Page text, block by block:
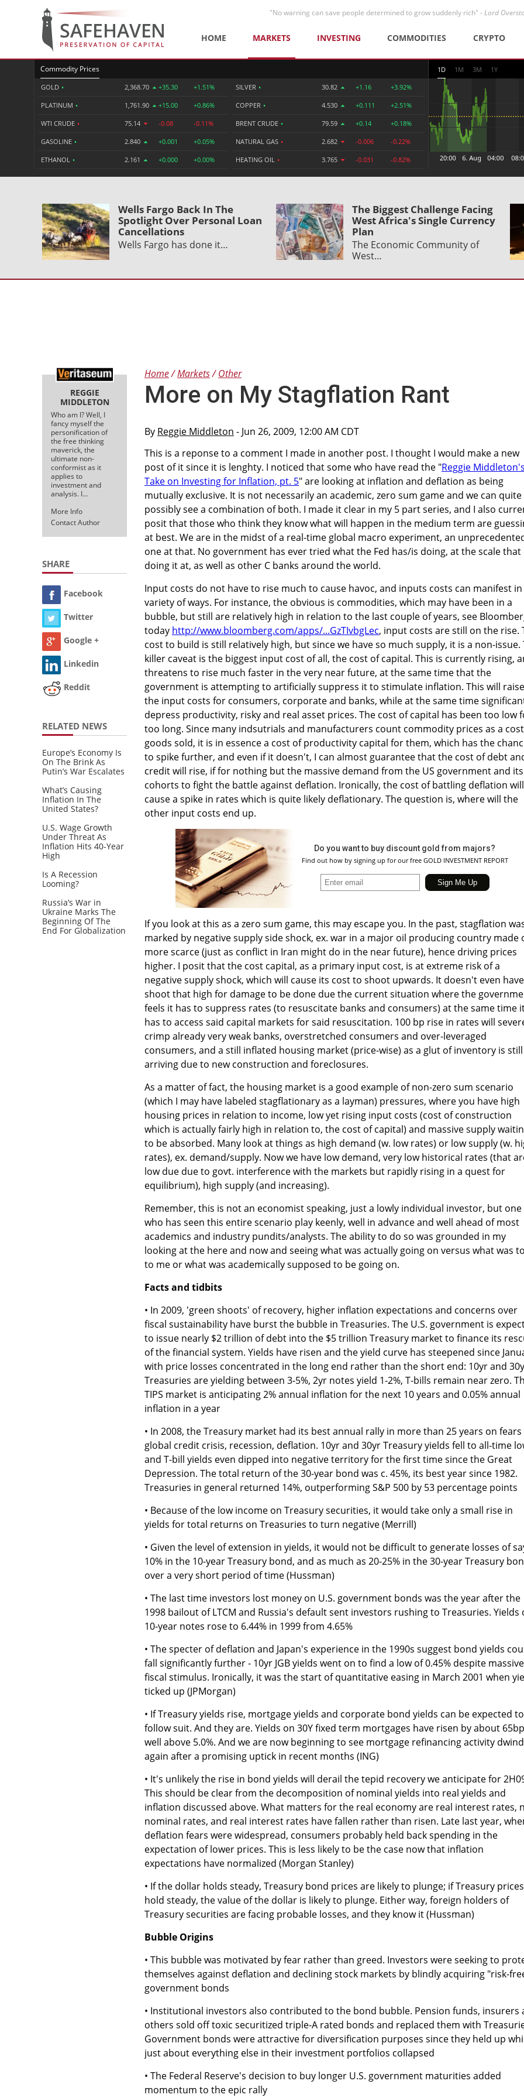
"No warning can save people determined to grow suddenly rich" -Lord
HOME MARKETS INVESTING COMMODITIES CRYPTO
Commodity Prices
GOLD • 2,368.70 +35.30 +1.51%
PLATINUM • 1,761.90 +15.00 +0.86%
WTI CRUDE • 75.14 -0.08 -0.11%
GASOLINE • 2.840 +0.001 +0.05%
ETHANOL • 2.161 +0.000 +0.00%
SILVER • 30.82 +1.16 +3.92%
COPPER • 4.530 +0.111 +2.51%
BRENT CRUDE • 79.59 +0.14 +0.18%
NATURAL GAS • 2.682 -0.006 -0.22%
HEATING OIL • 3.765 -0.031 -0.82%
1D 1M 3M 1Y
Wells Fargo Back In The
Spotlight Over Personal Loan
Cancellations
Wells Fargo has done it…
The Biggest Challenge Facing
West Africa's Single Currency
Plan
The Economic Community of
West…
REGGIE
MIDDLETON
Who am I? Well, I
fancy myself the
personification of
the free thinking
maverick, the
ultimate non-
conformist as it
applies to
investment and
analysis. I…
More Info
Contact Author
SHARE
Facebook
Twitter
Google +
Linkedin
Reddit
RELATED NEWS
Europe’s Economy Is
On The Brink As
Putin’s War Escalates
What’s Causing
Inflation In The
United States?
U.S. Wage Growth
Under Threat As
Inflation Hits 40-Year
High
Is A Recession
Looming?
Russia’s War in
Ukraine Marks The
Beginning Of The
End For Globalization
Home Markets Other
More on My Stagflation Rant
By Reggie Middleton - Jun 26, 2009, 12:00 AM CDT
This is a reponse to a comment I made in another post. I thought I would make a new
post of it since it is lenghty. I noticed that some who have read the "Reggie Middleton's
Take on Investing for Inflation, pt. 5" are looking at inflation and deflation as being
mutually exclusive. It is not necessarily an academic, zero sum game and we can quite
possibly see a combination of both. I made it clear in my 5 part series, and I also
posit that those who think they know what will happen in the medium term are
at best. We are in the midst of a real-time global macro experiment, an
one at that. No government has ever tried what the Fed has/is doing, at the scale that
doing it at, as well as other C banks around the world.
Input costs do not have to rise much to cause havoc, and inputs costs can manifest in
variety of ways. For instance, the obvious is commodities, which may have been in a
bubble, but still are relatively high in relation to the last couple of years, see
today http://www.bloomberg.com/apps/...GzTIvbgLec, input costs are still on the rise.
cost to build is still relatively high, but since we have so much supply, it is a non-issue.
killer caveat is the biggest input cost of all, the cost of capital. This is currently rising,
threatens to rise much faster in the very near future, at the same time that the
government is attempting to artificially suppress it to stimulate inflation. This will raise
the input costs for consumers, corporate and banks, while at the same time
depress productivity, risky and real asset prices. The cost of capital has been too low
too long. Since many indsutrials and manufacturers count commodity prices as a
goods sold, it is in essence a cost of productivity capital for them, which has the
to spike further, and even if it doesn't, I can almost guarantee that the cost of debt
credit will rise, if for nothing but the massive demand from the US government and its
cohorts to fight the battle against deflation. Ironically, the cost of battling deflation will
cause a spike in rates which is quite likely deflationary. The question is, where will the
other input costs end up.
Do you want to buy discount gold from majors?
Find out how by signing up for our free GOLD INVESTMENT REPORT
If you look at this as a zero sum game, this may escape you. In the past, stagflation
marked by negative supply side shock, ex. war in a major oil producing country made
more scarce (just as conflict in Iran might do in the near future), hence driving prices
higher. I posit that the cost capital, as a primary input cost, is at extreme risk of a
negative supply shock, which will cause its cost to shoot upwards. It doesn't even
shoot that high for damage to be done due the current situation where the
feels it has to suppress rates (to resuscitate banks and consumers) at the same time
has to access said capital markets for said resuscitation. 100 bp rise in rates will
crimp already very weak banks, overstretched consumers and over-leveraged
consumers, and a still inflated housing market (price-wise) as a glut of inventory is still
arriving due to new construction and foreclosures.
As a matter of fact, the housing market is a good example of non-zero sum scenario
(which I may have labeled stagflationary as a layman) pressures, where you have high
housing prices in relation to income, low yet rising input costs (cost of construction
which is actually fairly high in relation to, the cost of capital) and massive supply
to be absorbed. Many look at things as high demand (w. low rates) or low supply (w.
rates), ex. demand/supply. Now we have low demand, very low historical rates (that
low due due to govt. interference with the markets but rapidly rising in a quest for
equilibrium), high supply (and increasing).
Remember, this is not an economist speaking, just a lowly individual investor, but one
who has seen this entire scenario play keenly, well in advance and well ahead of most
academics and industry pundits/analysts. The ability to do so was grounded in my
looking at the here and now and seeing what was actually going on versus what was
to me or what was academically supposed to be going on.
Facts and tidbits
• In 2009, 'green shoots' of recovery, higher inflation expectations and concerns over
fiscal sustainability have burst the bubble in Treasuries. The U.S. government is
to issue nearly $2 trillion of debt into the $5 trillion Treasury market to finance its
of the financial system. Yields have risen and the yield curve has steepened since
with price losses concentrated in the long end rather than the short end: 10yr and
Treasuries are yielding between 3-5%, 2yr notes yield 1-2%, T-bills remain near zero.
TIPS market is anticipating 2% annual inflation for the next 10 years and 0.05% annual
inflation in a year
• In 2008, the Treasury market had its best annual rally in more than 25 years on
global credit crisis, recession, deflation. 10yr and 30yr Treasury yields fell to all-time
and T-bill yields even dipped into negative territory for the first time since the Great
Depression. The total return of the 30-year bond was c. 45%, its best year since 1982.
Treasuries in general returned 14%, outperforming S&P 500 by 53 percentage points
• Because of the low income on Treasury securities, it would take only a small rise in
yields for total returns on Treasuries to turn negative (Merrill)
• Given the level of extension in yields, it would not be difficult to generate losses of
10% in the 10-year Treasury bond, and as much as 20-25% in the 30-year Treasury
over a very short period of time (Hussman)
• The last time investors lost money on U.S. government bonds was the year after the
1998 bailout of LTCM and Russia's default sent investors rushing to Treasuries. Yields
10-year notes rose to 6.44% in 1999 from 4.65%
• The specter of deflation and Japan's experience in the 1990s suggest bond yields
fall significantly further - 10yr JGB yields went on to find a low of 0.45% despite massive
fiscal stimulus. Ironically, it was the start of quantitative easing in March 2001 when
ticked up (JPMorgan)
• If Treasury yields rise, mortgage yields and corporate bond yields can be expected to
follow suit. And they are. Yields on 30Y fixed term mortgages have risen by about
well above 5.0%. And we are now beginning to see mortgage refinancing activity
again after a promising uptick in recent months (ING)
• It's unlikely the rise in bond yields will derail the tepid recovery we anticipate for
This should be clear from the decomposition of nominal yields into real yields and
inflation discussed above. What matters for the real economy are real interest rates,
nominal rates, and real interest rates have fallen rather than risen. Late last year,
deflation fears were widespread, consumers probably held back spending in the
expectation of lower prices. This is less likely to be the case now that inflation
expectations have normalized (Morgan Stanley)
• If the dollar holds steady, Treasury bond prices are likely to plunge; if Treasury prices
hold steady, the value of the dollar is likely to plunge. Either way, foreign holders of
Treasury securities are facing probable losses, and they know it (Hussman)
Bubble Origins
• This bubble was motivated by fear rather than greed. Investors were seeking to
themselves against deflation and declining stock markets by blindly acquiring "risk-
government bonds
• Institutional investors also contributed to the bond bubble. Pension funds, insurers
others sold off toxic securitized triple-A rated bonds and replaced them with
Government bonds were attractive for diversification purposes since they held up
just about everything else in their investment portfolios collapsed
• The Federal Reserve's decision to buy longer U.S. government maturities added
momentum to the epic rally